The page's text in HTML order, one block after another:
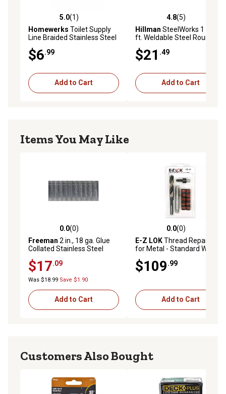
5.0 out of 5 stars with 1 reviews
5.0(1)
Homewerks Toilet Supply
Line Braided Stainless Steel
$6.99
Add to Cart
4.8 out of 5 stars with 5
4.8(5)
Hillman SteelWorks 1 in. x 3
ft. Weldable Steel Round
$21 .49
Add to Cart
Items You May Like
0.0 out of 5 stars with 0 reviews
0.0(0)
Freeman 2 in., 18 ga. Glue
Collated Stainless Steel
$17.09
Was $18.99 Save $1.90
Add to Cart
0.0 out of 5 stars with 0
0.0(0)
E-Z LOKThread Repair Kit
for Metal - Standard Wall -
Length
$109.99
Add to Cart
Customers Also Bought